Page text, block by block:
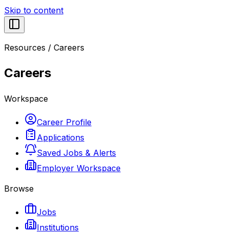
Skip to content
Resources / Careers
Careers
Workspace
Career Profile
Applications
Saved Jobs & Alerts
Employer Workspace
Browse
Jobs
Institutions